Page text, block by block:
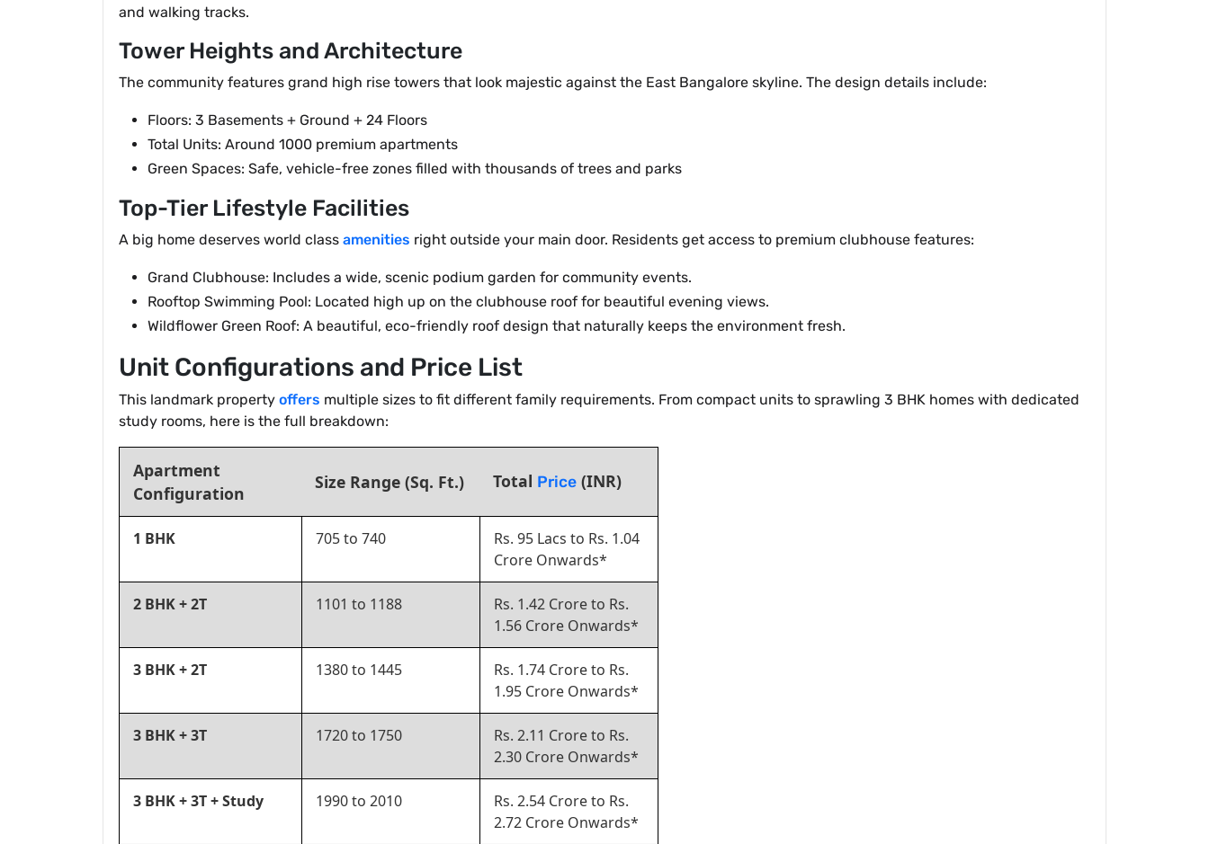
and walking tracks.
Tower Heights and Architecture
The community features grand high rise towers that look majestic against the East Bangalore skyline. The design details include:
Floors: 3 Basements + Ground + 24 Floors
Total Units: Around 1000 premium apartments
Green Spaces: Safe, vehicle-free zones filled with thousands of trees and parks
Top-Tier Lifestyle Facilities
A big home deserves world class amenities right outside your main door. Residents get access to premium clubhouse features:
Grand Clubhouse: Includes a wide, scenic podium garden for community events.
Rooftop Swimming Pool: Located high up on the clubhouse roof for beautiful evening views.
Wildflower Green Roof: A beautiful, eco-friendly roof design that naturally keeps the environment fresh.
Unit Configurations and Price List
This landmark property offers multiple sizes to fit different family requirements. From compact units to sprawling 3 BHK homes with dedicated
study rooms, here is the full breakdown:
Apartment
Configuration
Size Range (Sq. Ft.) Total Price (INR)
1 BHK 705 to 740
Rs. 95 Lacs to Rs. 1.04
Crore Onwards*
2 BHK + 2T 1101 to 1188
Rs. 1.42 Crore to Rs.
1.56 Crore Onwards*
3 BHK + 2T 1380 to 1445
Rs. 1.74 Crore to Rs.
1.95 Crore Onwards*
3 BHK + 3T 1720 to 1750
Rs. 2.11 Crore to Rs.
2.30 Crore Onwards*
3 BHK + 3T + Study 1990 to 2010
Rs. 2.54 Crore to Rs.
2.72 Crore Onwards*